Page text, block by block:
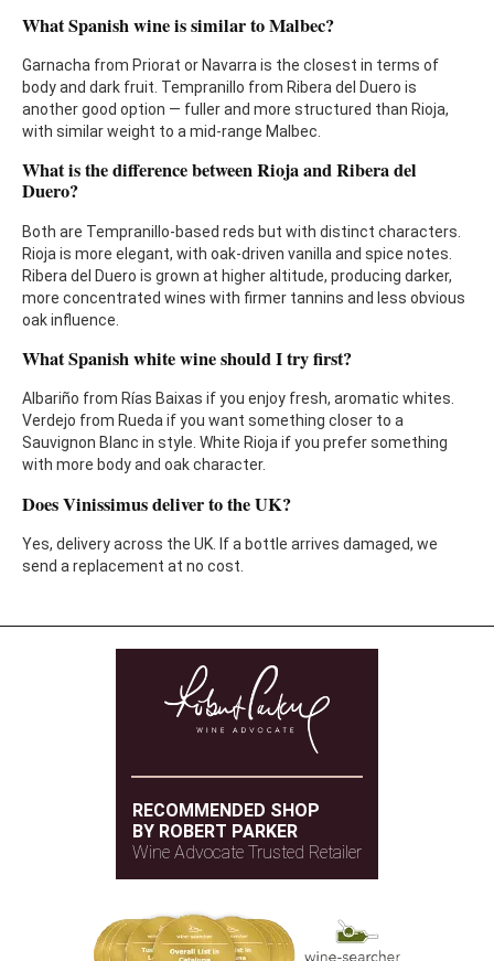
What Spanish wine is similar to Malbec?
Garnacha from Priorat or Navarra is the closest in terms of
body and dark fruit. Tempranillo from Ribera del Duero is
another good option — fuller and more structured than Rioja,
with similar weight to a mid-range Malbec.
What is the difference between Rioja and Ribera del
Duero?
Both are Tempranillo-based reds but with distinct characters.
Rioja is more elegant, with oak-driven vanilla and spice notes.
Ribera del Duero is grown at higher altitude, producing darker,
more concentrated wines with firmer tannins and less obvious
oak influence.
What Spanish white wine should I try first?
Albariño from Rías Baixas if you enjoy fresh, aromatic whites.
Verdejo from Rueda if you want something closer to a
Sauvignon Blanc in style. White Rioja if you prefer something
with more body and oak character.
Does Vinissimus deliver to the UK?
Yes, delivery across the UK. If a bottle arrives damaged, we
send a replacement at no cost.
RECOMMENDED SHOP
BY ROBERT PARKER
Wine Advocate Trusted Retailer